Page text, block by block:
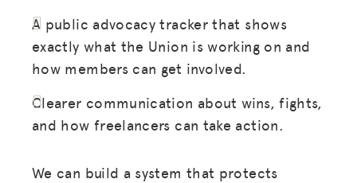
A public advocacy tracker that shows
exactly what the Union is working on and
how members can get involved.
Clearer communication about wins, fights,
and how freelancers can take action.
We can build a system that protects